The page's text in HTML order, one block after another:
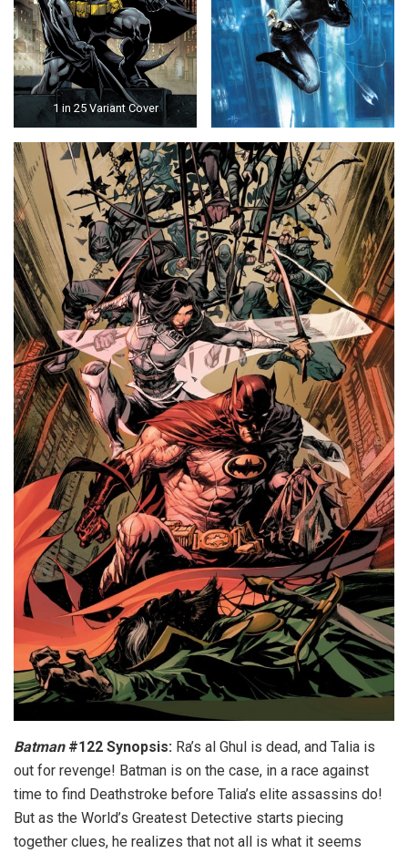
1 in 25 Variant Cover
Batman #122 Synopsis: Ra’s al Ghul is dead, and Talia is
out for revenge! Batman is on the case, in a race against
time to find Deathstroke before Talia’s elite assassins do!
But as the World’s Greatest Detective starts piecing
together clues, he realizes that not all is what it seems